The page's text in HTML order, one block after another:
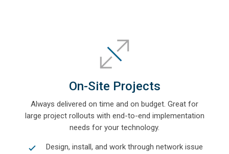
On-Site Projects
Always delivered on time and on budget. Great for
large project rollouts with end-to-end implementation
needs for your technology.
Design, install, and work through network issue